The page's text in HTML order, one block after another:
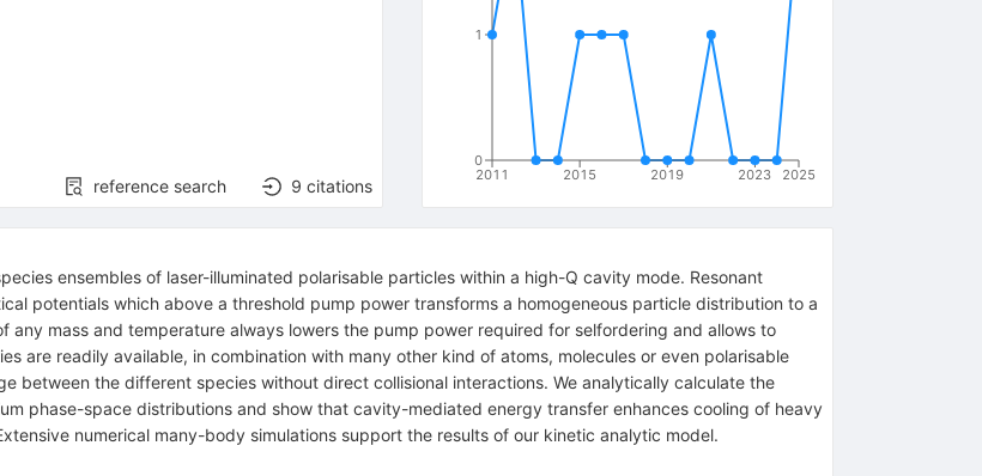
reference search 9 citations
2011 2015 2019 2023 2025
0
1
ensembles of laser-illuminated polarisable particles within a high-Q cavity mode. Resonant
potentials which above a threshold pump power transforms a homogeneous particle distribution to a
mass and temperature always lowers the pump power required for selfordering and allows to
are readily available, in combination with many other kind of atoms, molecules or even polarisable
between the different species without direct collisional interactions. We analytically calculate the
phase-space distributions and show that cavity-mediated energy transfer enhances cooling of heavy
numerical many-body simulations support the results of our kinetic analytic model.